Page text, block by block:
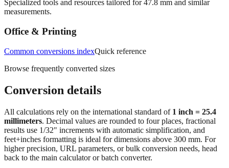
Office & Printing
Common conversions index
Browse frequently converted sizes
Conversion details
All calculations rely on the international standard of
results use 1/32" increments with automatic simplification, and
feet+inches formatting is ideal for dimensions above 300 mm. For
higher precision, URL parameters, or bulk conversion needs, head
back to the main calculator or batch converter.
At47.8 mm(~1.8819in),This falls in a common fabrication /